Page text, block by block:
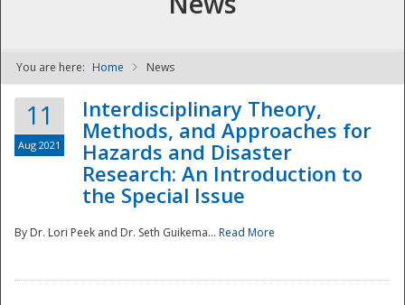
NDPTC - The
You are here: Home News
11
Aug 2021
Interdisciplinary Theory,
Methods, and Approaches for
Hazards and Disaster
Research: An Introduction to
the Special Issue
By Dr. Lori Peek and Dr. Seth Guikema... Read More